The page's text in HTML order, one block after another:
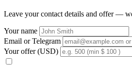
Leave your contact details and offer —
Your name
Email or Telegram
Your offer (USD)